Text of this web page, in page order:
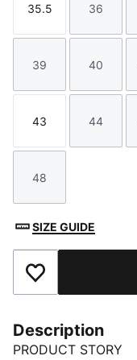
Size
35.5
Size
36
Size
39
Size
40
Size
43
Size
44
Size
48
SIZE GUIDE
Add to Favourites
Description
PRODUCT STORY